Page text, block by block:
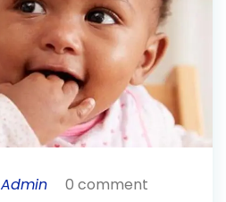
Admin 0 comment